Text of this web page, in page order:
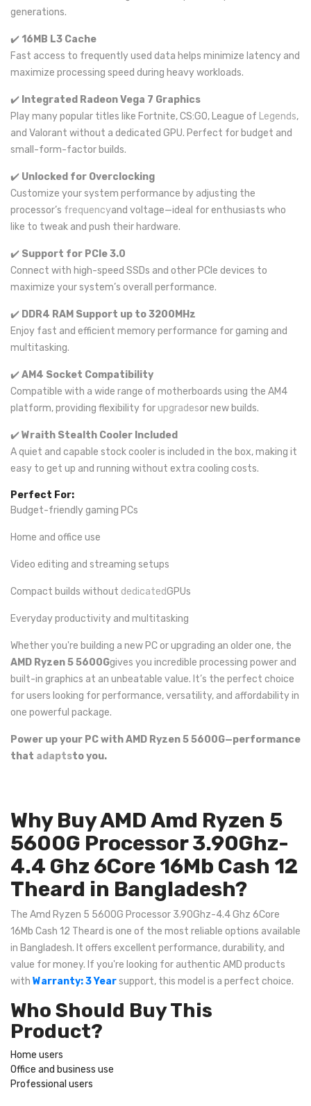
generations.
✔️ 16MB L3 Cache
Fast access to frequently used data helps minimize latency and
maximize processing speed during heavy workloads.
✔️ Integrated Radeon Vega 7 Graphics
Play many popular titles like Fortnite, CS:GO, League of Legends,
and Valorant without a dedicated GPU. Perfect for budget and
small-form-factor builds.
✔️ Unlocked for Overclocking
Customize your system performance by adjusting the
processor’s frequencyand voltage—ideal for enthusiasts who
like to tweak and push their hardware.
✔️ Support for PCIe 3.0
Connect with high-speed SSDs and other PCIe devices to
maximize your system’s overall performance.
✔️ DDR4 RAM Support up to 3200MHz
Enjoy fast and efficient memory performance for gaming and
multitasking.
✔️AM4 Socket Compatibility
Compatible with a wide range of motherboards using the AM4
platform, providing flexibility for upgradesor new builds.
✔️Wraith Stealth Cooler Included
A quiet and capable stock cooler is included in the box, making it
easy to get up and running without extra cooling costs.
Perfect For:
Budget-friendly gaming PCs
Home and office use
Video editing and streaming setups
Compact builds without dedicatedGPUs
Everyday productivity and multitasking
Whether you're building a new PC or upgrading an older one, the
AMD Ryzen 5 5600Ggives you incredible processing power and
built-in graphics at an unbeatable value. It’s the perfect choice
for users looking for performance, versatility, and affordability in
one powerful package.
Power up your PC with AMD Ryzen 5 5600G—performance
that adaptsto you.
Why Buy AMD Amd Ryzen 5
5600G Processor 3.90Ghz-
4.4 Ghz 6Core 16Mb Cash 12
Theard in Bangladesh?
The Amd Ryzen 5 5600G Processor 3.90Ghz-4.4 Ghz 6Core
16Mb Cash 12 Theard is one of the most reliable options available
in Bangladesh. It offers excellent performance, durability, and
value for money. If you're looking for authentic AMD products
with Warranty: 3 Yearsupport, this model is a perfect choice.
Who Should Buy This
Product?
Home users
Office and business use
Professional users